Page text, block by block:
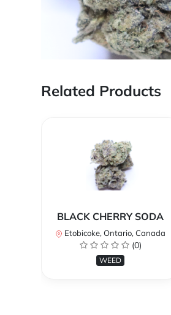
Related Products
BLACK CHERRY SODA
Etobicoke, Ontario, Canada
(0)
WEED